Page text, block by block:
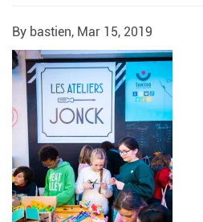
By bastien, Mar 15, 2019